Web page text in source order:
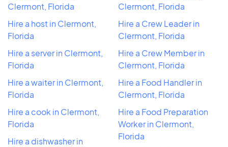
Clermont, Florida
Hire a host in Clermont,
Florida
Hire a server in Clermont,
Florida
Hire a waiter in Clermont,
Florida
Hire a cook in Clermont,
Florida
Hire a dishwasher in
Clermont, Florida
Hire a Crew Leader in
Clermont, Florida
Hire a Crew Member in
Clermont, Florida
Hire a Food Handler in
Clermont, Florida
Hire a Food Preparation
Worker in Clermont,
Florida